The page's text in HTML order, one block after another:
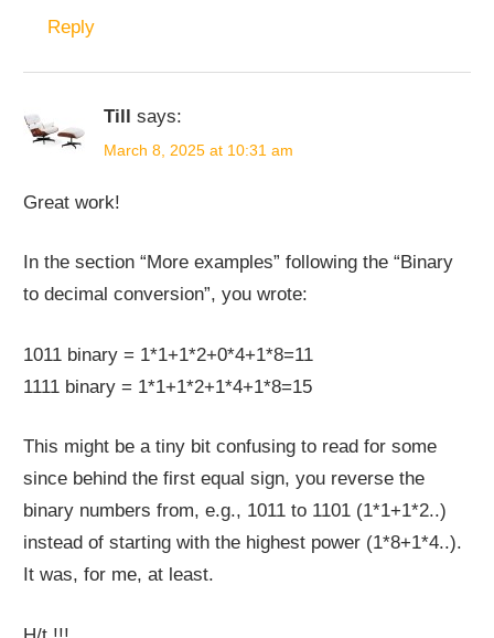
Reply
Till says:
March 8, 2025 at 10:31 am
Great work!
In the section “More examples” following the “Binary
to decimal conversion”, you wrote:
1011 binary = 1*1+1*2+0*4+1*8=11
1111 binary = 1*1+1*2+1*4+1*8=15
This might be a tiny bit confusing to read for some
since behind the first equal sign, you reverse the
binary numbers from, e.g., 1011 to 1101 (1*1+1*2..)
instead of starting with the highest power (1*8+1*4..).
It was, for me, at least.